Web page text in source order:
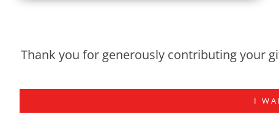
Thank you for generously contributing your
I